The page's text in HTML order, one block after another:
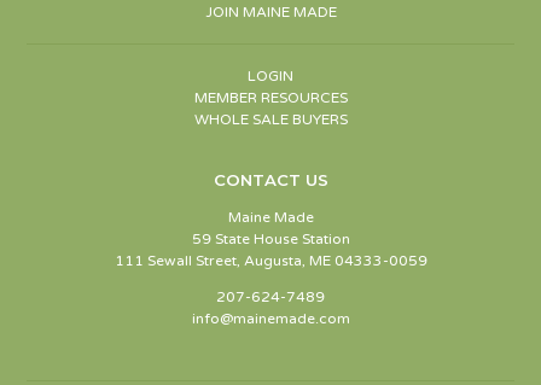
JOIN MAINE MADE
LOGIN
MEMBER RESOURCES
WHOLE SALE BUYERS
CONTACT US
Maine Made
59 State House Station
111 Sewall Street, Augusta, ME 04333-0059
207-624-7489
info@mainemade.com